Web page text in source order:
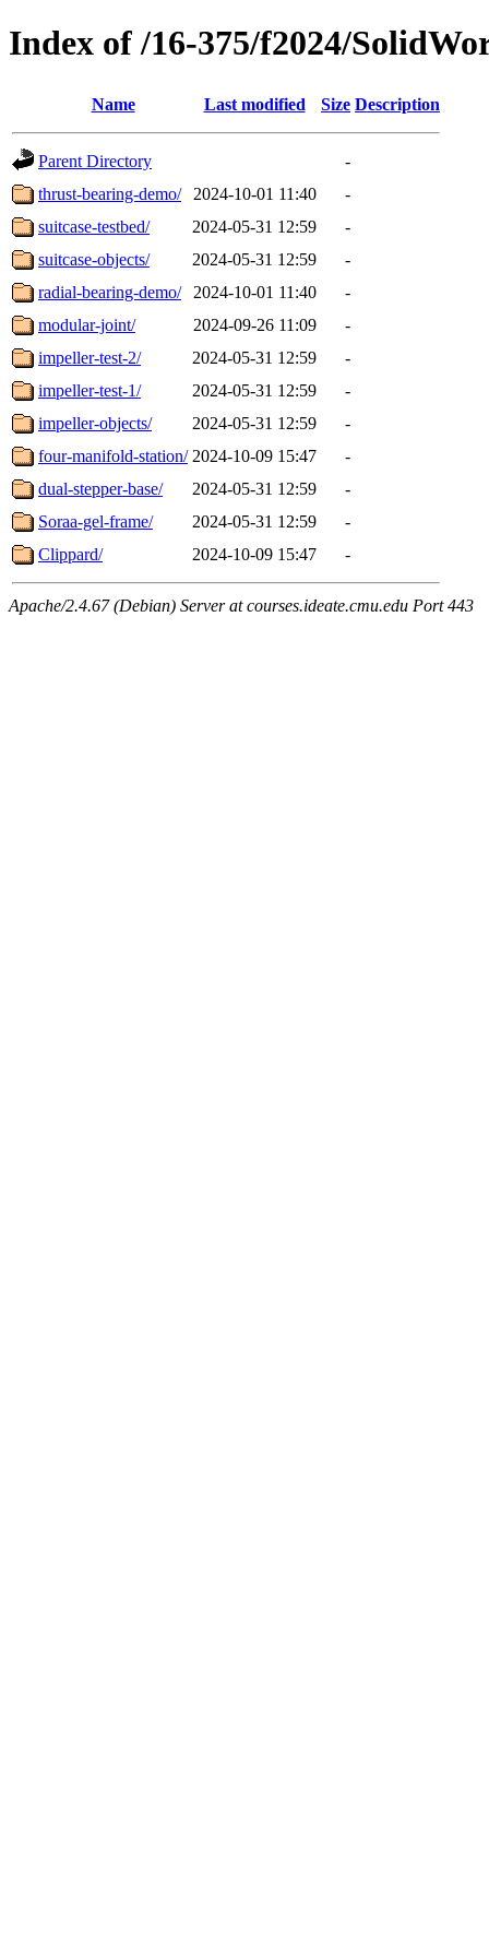
Index of /16-375/f2024/
Name Last modified Size Description
Parent Directory
-
thrust-bearing-demo/
2024-10-01 11:40
-
suitcase-testbed/
2024-05-31 12:59
-
suitcase-objects/
2024-05-31 12:59
-
radial-bearing-demo/
2024-10-01 11:40
-
modular-joint/
2024-09-26 11:09
-
impeller-test-2/
2024-05-31 12:59
-
impeller-test-1/
2024-05-31 12:59
-
impeller-objects/
2024-05-31 12:59
-
four-manifold-station/ 2024-10-09 15:47
-
dual-stepper-base/
2024-05-31 12:59
-
Soraa-gel-frame/
2024-05-31 12:59
-
Clippard/
2024-10-09 15:47 -
Apache/2.4.67 (Debian) Server at courses.ideate.cmu.edu Port 443